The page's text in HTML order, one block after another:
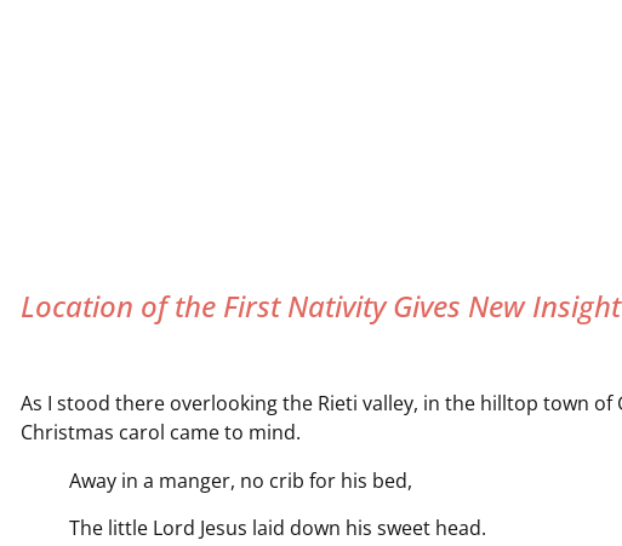
Location of the First Nativity Gives New
As I stood there overlooking the Rieti valley, in the hilltop town
Christmas carol came to mind.
Away in a manger, no crib for his bed,
The little Lord Jesus laid down his sweet head.